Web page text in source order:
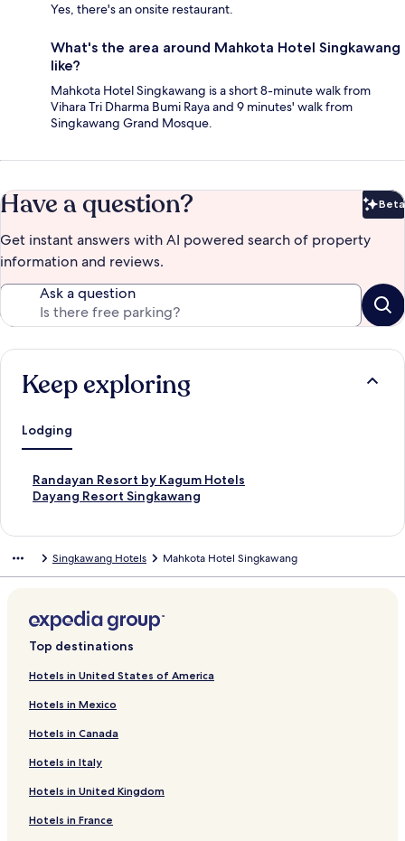
Yes, there's an onsite restaurant.
What's the area around Mahkota Hotel Singkawang
like?
Mahkota Hotel Singkawang is a short 8-minute walk from
Vihara Tri Dharma Bumi Raya and 9 minutes' walk from
Singkawang Grand Mosque.
Have a question? Beta
Get instant answers with AI powered search of property
information and reviews.
Ask a question
Keep exploring
Lodging
Randayan Resort by Kagum Hotels
S
t
r
i
n
f
r
a
n
d
a
a
Dayang Resort Singkawang
S
a
L
i
k
o
D
a
y
a
g
Singkawang Hotels Mahkota Hotel Singkawang
Top destinations
Hotels in United States of America
Hotels in Mexico
Hotels in Canada
Hotels in Italy
Hotels in United Kingdom
Hotels in France